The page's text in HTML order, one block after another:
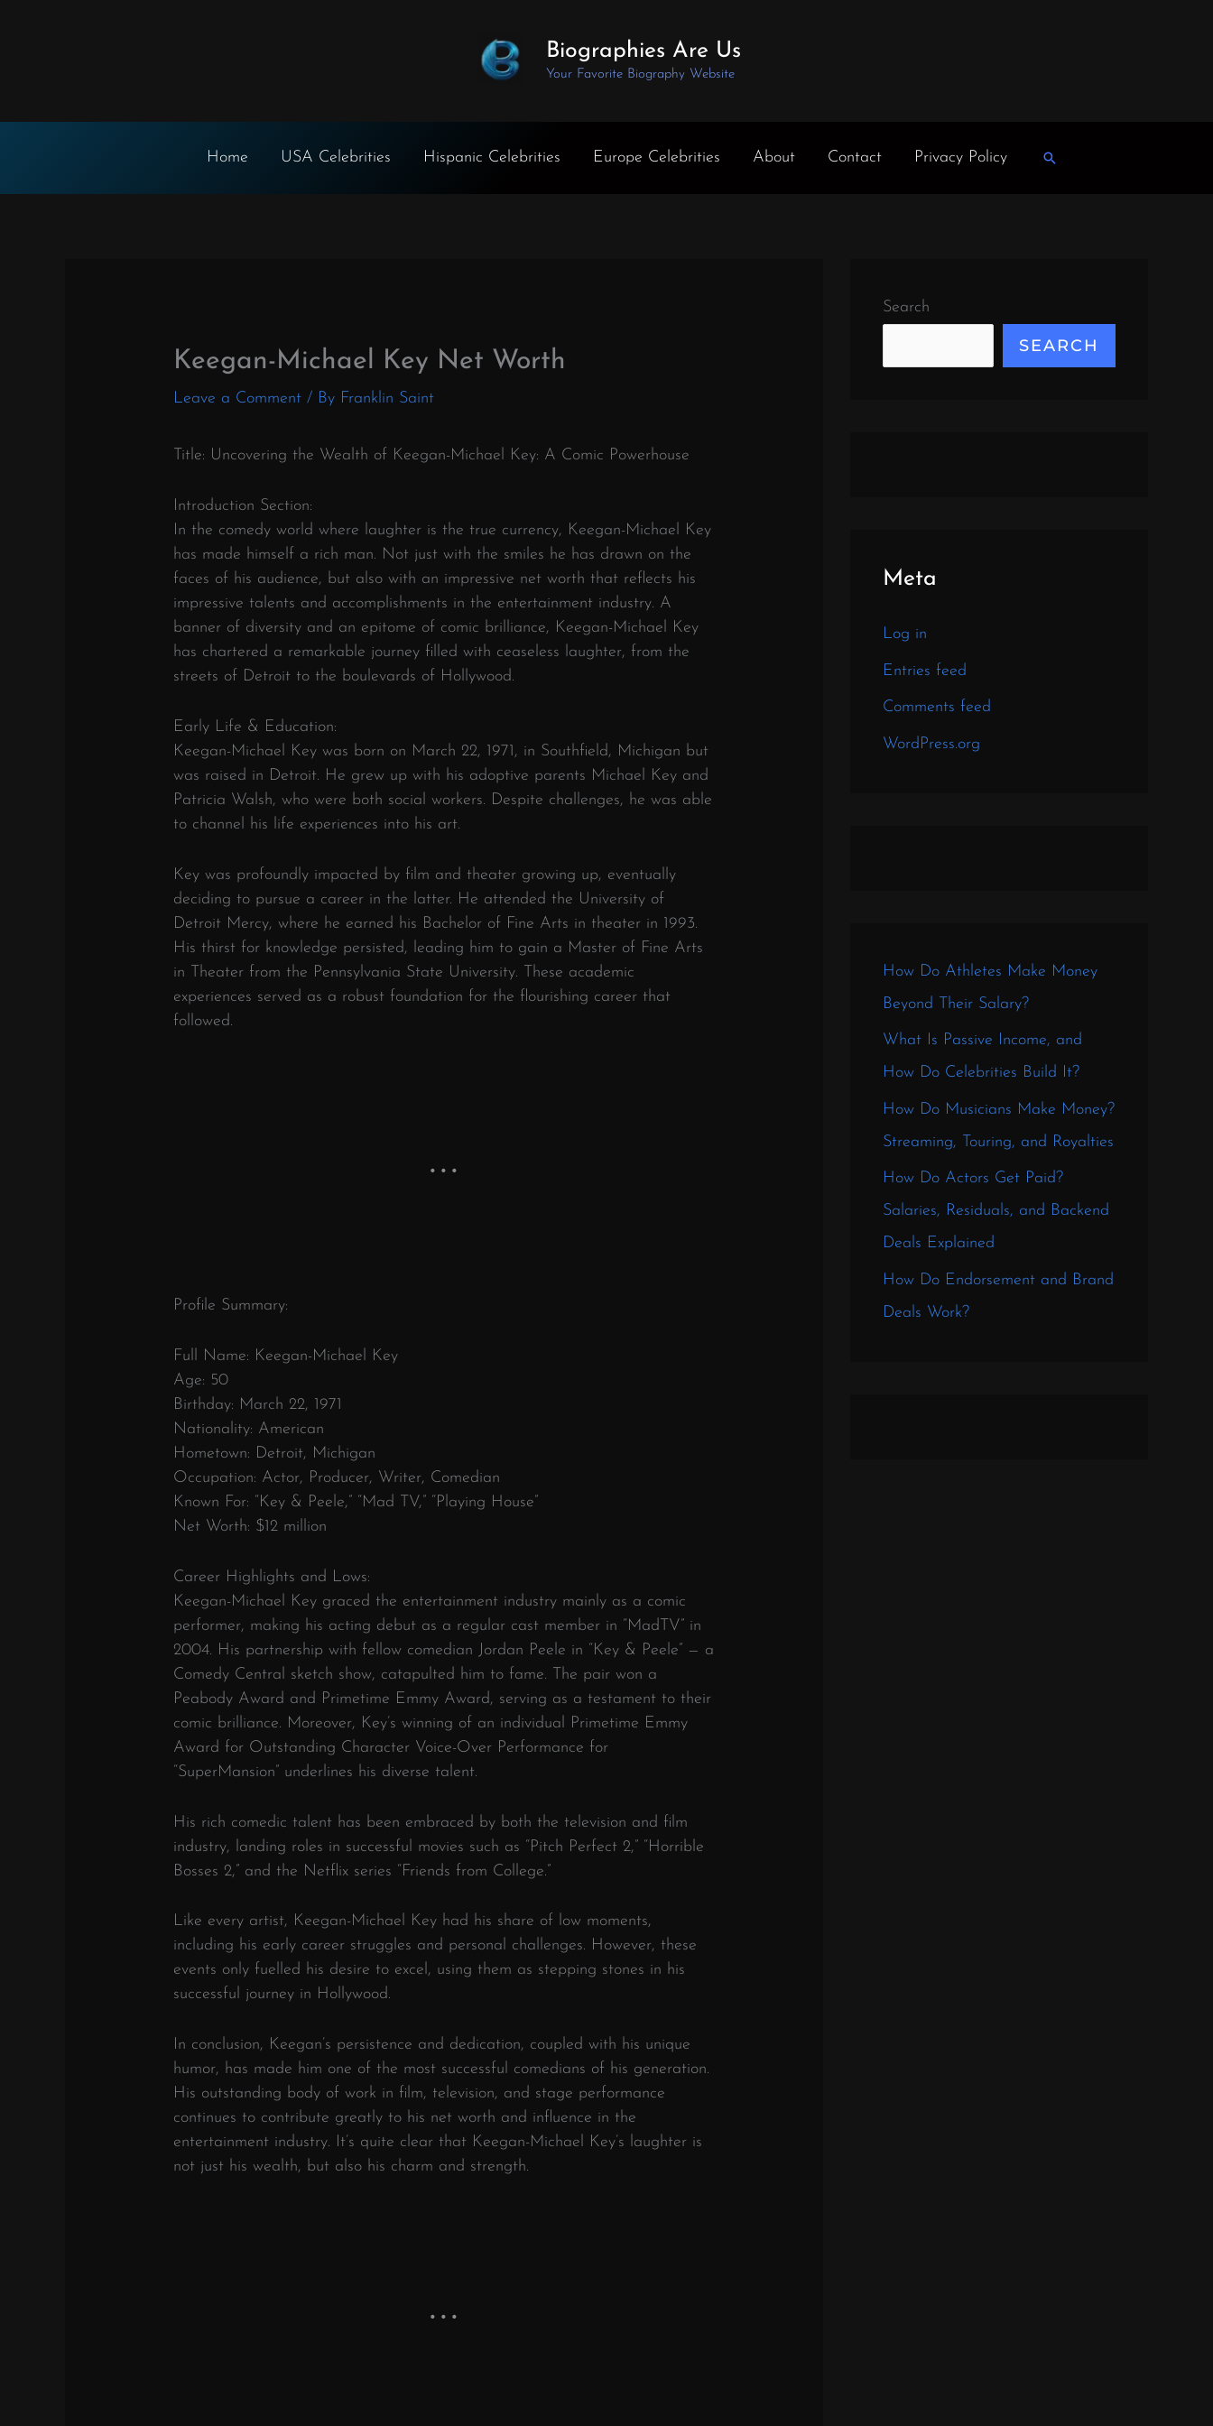
Biographies Are Us
Your Favorite Biography Website
Home USA Celebrities Hispanic Celebrities Europe Celebrities About Contact Privacy Policy Search
Keegan-Michael Key Net Worth
Leave a Comment / By Franklin Saint
Title: Uncovering the Wealth of Keegan-Michael Key: A Comic Powerhouse
Introduction Section:
In the comedy world where laughter is the true currency, Keegan-Michael Key
has made himself a rich man. Not just with the smiles he has drawn on the
faces of his audience, but also with an impressive net worth that reflects his
impressive talents and accomplishments in the entertainment industry. A
banner of diversity and an epitome of comic brilliance, Keegan-Michael Key
has chartered a remarkable journey filled with ceaseless laughter, from the
streets of Detroit to the boulevards of Hollywood.
Early Life & Education:
Keegan-Michael Key was born on March 22, 1971, in Southfield, Michigan but
was raised in Detroit. He grew up with his adoptive parents Michael Key and
Patricia Walsh, who were both social workers. Despite challenges, he was able
to channel his life experiences into his art.
Key was profoundly impacted by film and theater growing up, eventually
deciding to pursue a career in the latter. He attended the University of
Detroit Mercy, where he earned his Bachelor of Fine Arts in theater in 1993.
His thirst for knowledge persisted, leading him to gain a Master of Fine Arts
in Theater from the Pennsylvania State University. These academic
experiences served as a robust foundation for the flourishing career that
followed.
Profile Summary:
Full Name: Keegan-Michael Key
Age: 50
Birthday: March 22, 1971
Nationality: American
Hometown: Detroit, Michigan
Occupation: Actor, Producer, Writer, Comedian
Known For: “Key & Peele,” “Mad TV,” “Playing House”
Net Worth: $12 million
Career Highlights and Lows:
Keegan-Michael Key graced the entertainment industry mainly as a comic
performer, making his acting debut as a regular cast member in “MadTV” in
2004. His partnership with fellow comedian Jordan Peele in “Key & Peele” — a
Comedy Central sketch show, catapulted him to fame. The pair won a
Peabody Award and Primetime Emmy Award, serving as a testament to their
comic brilliance. Moreover, Key’s winning of an individual Primetime Emmy
Award for Outstanding Character Voice-Over Performance for
“SuperMansion” underlines his diverse talent.
His rich comedic talent has been embraced by both the television and film
industry, landing roles in successful movies such as “Pitch Perfect 2,” “Horrible
Bosses 2,” and the Netflix series “Friends from College.”
Like every artist, Keegan-Michael Key had his share of low moments,
including his early career struggles and personal challenges. However, these
events only fuelled his desire to excel, using them as stepping stones in his
successful journey in Hollywood.
In conclusion, Keegan’s persistence and dedication, coupled with his unique
humor, has made him one of the most successful comedians of his generation.
His outstanding body of work in film, television, and stage performance
continues to contribute greatly to his net worth and influence in the
entertainment industry. It’s quite clear that Keegan-Michael Key’s laughter is
not just his wealth, but also his charm and strength.
Search
SEARCH
Meta
Log in
Entries feed
Comments feed
WordPress.org
How Do Athletes Make Money
Beyond Their Salary?
What Is Passive Income, and
How Do Celebrities Build It?
How Do Musicians Make Money?
Streaming, Touring, and Royalties
How Do Actors Get Paid?
Salaries, Residuals, and Backend
Deals Explained
How Do Endorsement and Brand
Deals Work?